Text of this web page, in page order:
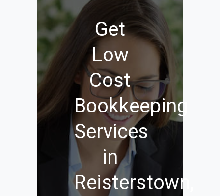
Get
Low
Cost
Bookkeeping
Services
in
Reisterstown,